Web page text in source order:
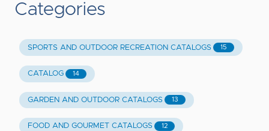
Categories
SPORTS AND OUTDOOR RECREATION CATALOGS 15
CATALOG 14
GARDEN AND OUTDOOR CATALOGS 13
FOOD AND GOURMET CATALOGS 12